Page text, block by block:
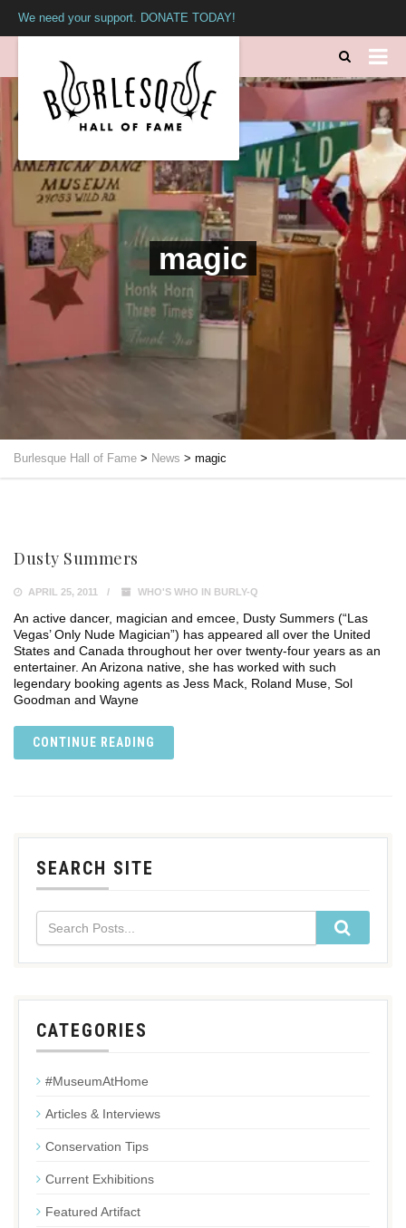
We need your support. DONATE TODAY!
magic
Burlesque Hall of Fame > News > magic
Dusty Summers
APRIL 25, 2011 WHO'S WHO IN BURLY-Q
An active dancer, magician and emcee, Dusty Summers (“Las
Vegas’ Only Nude Magician”) has appeared all over the United
States and Canada throughout her over twenty-four years as an
entertainer. An Arizona native, she has worked with such
legendary booking agents as Jess Mack, Roland Muse, Sol
Goodman and Wayne
CONTINUE READING
SEARCH SITE
CATEGORIES
#MuseumAtHome
Articles & Interviews
Conservation Tips
Current Exhibitions
Featured Artifact